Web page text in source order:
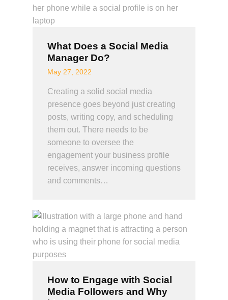
What Does a Social Media
Manager Do?
May 27, 2022
Creating a solid social media
presence goes beyond just creating
posts, writing copy, and scheduling
them out. There needs to be
someone to oversee the
engagement your business profile
receives, answer incoming questions
and comments…
How to Engage with Social
Media Followers and Why